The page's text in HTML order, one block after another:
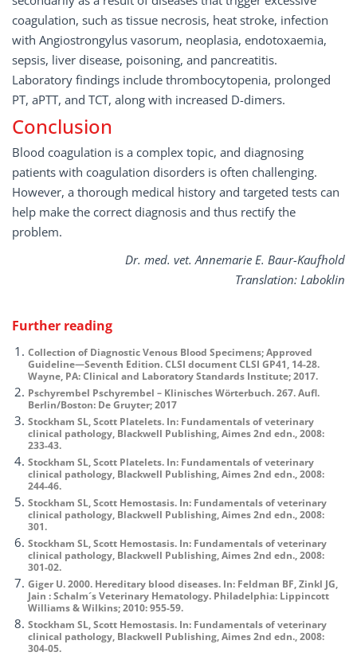
coagulation, such as tissue necrosis, heat stroke, infection
with Angiostrongylus vasorum, neoplasia, endotoxaemia,
sepsis, liver disease, poisoning, and pancreatitis.
Laboratory findings include thrombocytopenia, prolonged
PT, aPTT, and TCT, along with increased D-dimers.
Conclusion
Blood coagulation is a complex topic, and diagnosing
patients with coagulation disorders is often challenging.
However, a thorough medical history and targeted tests can
help make the correct diagnosis and thus rectify the
problem.
Dr. med. vet. Annemarie E. Baur-Kaufhold
Translation: Laboklin
Further reading
Collection of Diagnostic Venous Blood Specimens; Approved
Guideline—Seventh Edition. CLSI document CLSI GP41, 14-28.
Wayne, PA: Clinical and Laboratory Standards Institute; 2017.
Pschyrembel Pschyrembel – Klinisches Wörterbuch. 267. Aufl.
Berlin/Boston: De Gruyter; 2017
Stockham SL, Scott Platelets. In: Fundamentals of veterinary
clinical pathology, Blackwell Publishing, Aimes 2nd edn., 2008:
233-43.
Stockham SL, Scott Platelets. In: Fundamentals of veterinary
clinical pathology, Blackwell Publishing, Aimes 2nd edn., 2008:
244-46.
Stockham SL, Scott Hemostasis. In: Fundamentals of veterinary
clinical pathology, Blackwell Publishing, Aimes 2nd edn., 2008:
301.
Stockham SL, Scott Hemostasis. In: Fundamentals of veterinary
clinical pathology, Blackwell Publishing, Aimes 2nd edn., 2008:
301-02.
Giger U. 2000. Hereditary blood diseases. In: Feldman BF, Zinkl JG,
Jain : Schalm´s Veterinary Hematology. Philadelphia: Lippincott
Williams & Wilkins; 2010: 955-59.
Stockham SL, Scott Hemostasis. In: Fundamentals of veterinary
clinical pathology, Blackwell Publishing, Aimes 2nd edn., 2008:
304-05.